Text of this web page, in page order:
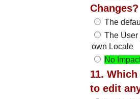
Changes?
The
The User
own Locale
No
11.
to edit